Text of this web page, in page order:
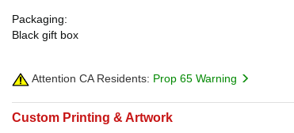
Packaging:
Black gift box
Attention CA Residents: Prop 65 Warning
Custom Printing & Artwork